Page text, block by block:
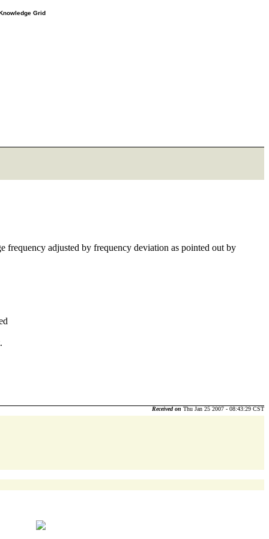
Grid
frequency adjusted by frequency deviation as pointed out by
Received on Thu Jan 25 2007 - 08:43:29 CST